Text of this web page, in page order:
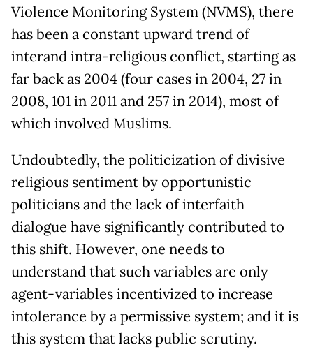
Violence Monitoring System (NVMS), there
has been a constant upward trend of
interand intra-religious conflict, starting as
far back as 2004 (four cases in 2004, 27 in
2008, 101 in 2011 and 257 in 2014), most of
which involved Muslims.
Undoubtedly, the politicization of divisive
religious sentiment by opportunistic
politicians and the lack of interfaith
dialogue have significantly contributed to
this shift. However, one needs to
understand that such variables are only
agent-variables incentivized to increase
intolerance by a permissive system; and it is
this system that lacks public scrutiny.